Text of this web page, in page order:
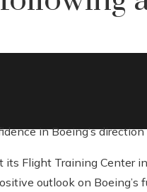
in Boeing’s
Flight Training Center in
outlook on Boeing’s